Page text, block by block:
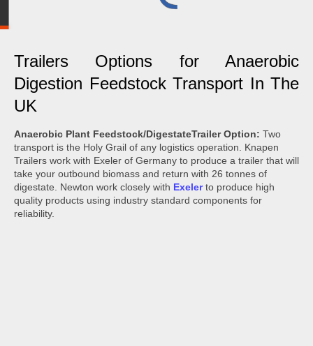
Trailers Options for Anaerobic
Digestion Feedstock Transport In The
UK
Anaerobic Plant Feedstock/DigestateTrailer Option: Two
transport is the Holy Grail of any logistics operation. Knapen
Trailers work with Exeler of Germany to produce a trailer that will
take your outbound biomass and return with 26 tonnes of
digestate. Newton work closely with Exelerto produce high
quality products using industry standard components for
reliability.